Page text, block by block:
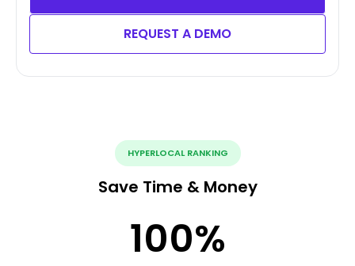
REQUEST A DEMO
HYPERLOCAL RANKING
Save Time & Money
100%